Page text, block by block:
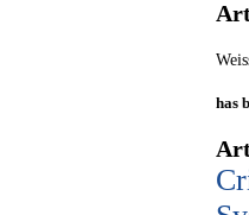
has